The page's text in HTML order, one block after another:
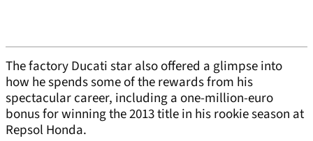
The factory Ducati star also offered a glimpse into
how he spends some of the rewards from his
spectacular career, including a one-million-euro
bonus for winning the 2013 title in his rookie season at
Repsol Honda.